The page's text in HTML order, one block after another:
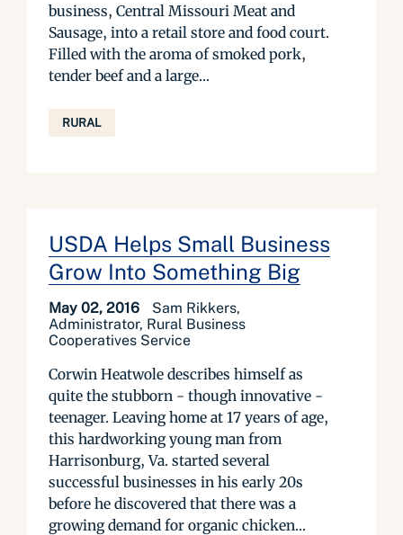
business, Central Missouri Meat and
Sausage, into a retail store and food court.
Filled with the aroma of smoked pork,
tender beef and a large...
RURAL
USDA Helps Small Business
Grow Into Something Big
May 02, 2016
Sam Rikkers,
Administrator, Rural Business
Cooperatives Service
Corwin Heatwole describes himself as
quite the stubborn - though innovative -
teenager. Leaving home at 17 years of age,
this hardworking young man from
Harrisonburg, Va. started several
successful businesses in his early 20s
before he discovered that there was a
growing demand for organic chicken...